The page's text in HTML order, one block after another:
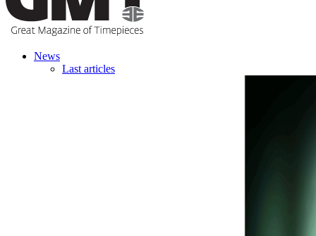
News
Last articles